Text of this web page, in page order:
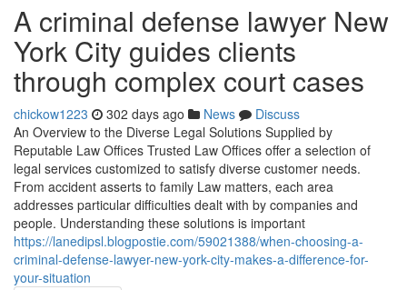
A criminal defense lawyer New
York City guides clients
through complex court cases
chickow1223 302 days ago News
Discuss
An Overview to the Diverse Legal Solutions Supplied by
Reputable Law Offices Trusted Law Offices offer a selection of
legal services customized to satisfy diverse customer needs.
From accident asserts to family Law matters, each area
addresses particular difficulties dealt with by companies and
people. Understanding these solutions is important
https://lanedipsl.blogpostie.com/59021388/when-choosing-a-
criminal-defense-lawyer-new-york-city-makes-a-difference-for-
your-situation